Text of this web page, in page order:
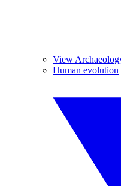
View
Human evolution